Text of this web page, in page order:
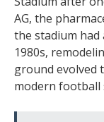
AG, the
the stadium had
1980s,
ground evolved
modern football